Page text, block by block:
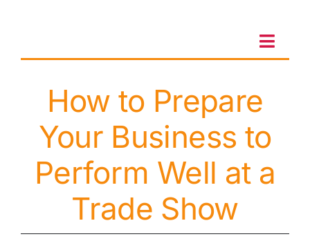
Client Portal
Sales & Leasing
On-site services
How to Prepare
Your Business to
Perform Well at a
Trade Show